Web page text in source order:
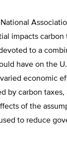
National
impacts carbon
to a
have on the
economic
by carbon taxes,
of the
to reduce